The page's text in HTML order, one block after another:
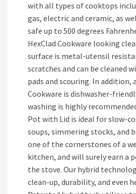
with all types of cooktops
gas, electric and ceramic, as
safe up to 500 degrees
HexClad Cookware looking
surface is metal-utensil
scratches and can be cleaned
pads and scouring. In addition,
Cookware is dishwasher-
washing is highly
Pot with Lid is ideal for slow-
soups, simmering stocks, and
one of the cornerstones of a
kitchen, and will surely earn a
the stove. Our hybrid
clean-up, durability, and even